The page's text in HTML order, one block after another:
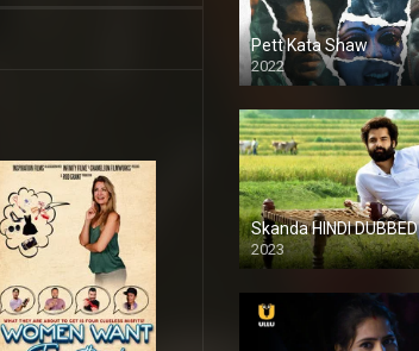
Pett Kata Shaw
2022
Skanda HINDI DUBBED
2023
Full HDSD